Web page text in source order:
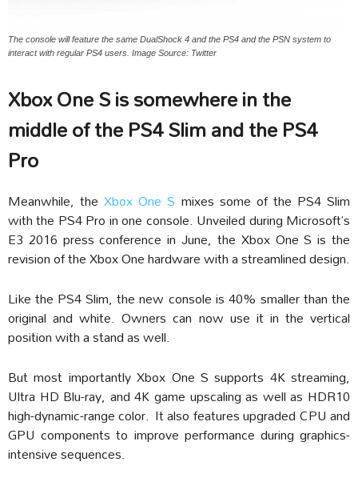
The console will feature the same DualShock 4 and the PS4 and the PSN system to
interact with regular PS4 users. Image Source: Twitter
Xbox One S is somewhere in the
middle of the PS4 Slim and the PS4
Pro
Meanwhile, theXbox One S mixes some of the PS4 Slim
with the PS4 Pro in one console. Unveiled during Microsoft’s
E3 2016 press conference in June, the Xbox One S is the
revision of the Xbox One hardware with a streamlined design.
Like the PS4 Slim, the new console is 40% smaller than the
original and white. Owners can now use it in the vertical
position with a stand as well.
But most importantly Xbox One S supports 4K streaming,
Ultra HD Blu-ray, and 4K game upscaling as well as HDR10
high-dynamic-range color. It also features upgraded CPU and
GPU components to improve performance during graphics-
intensive sequences.